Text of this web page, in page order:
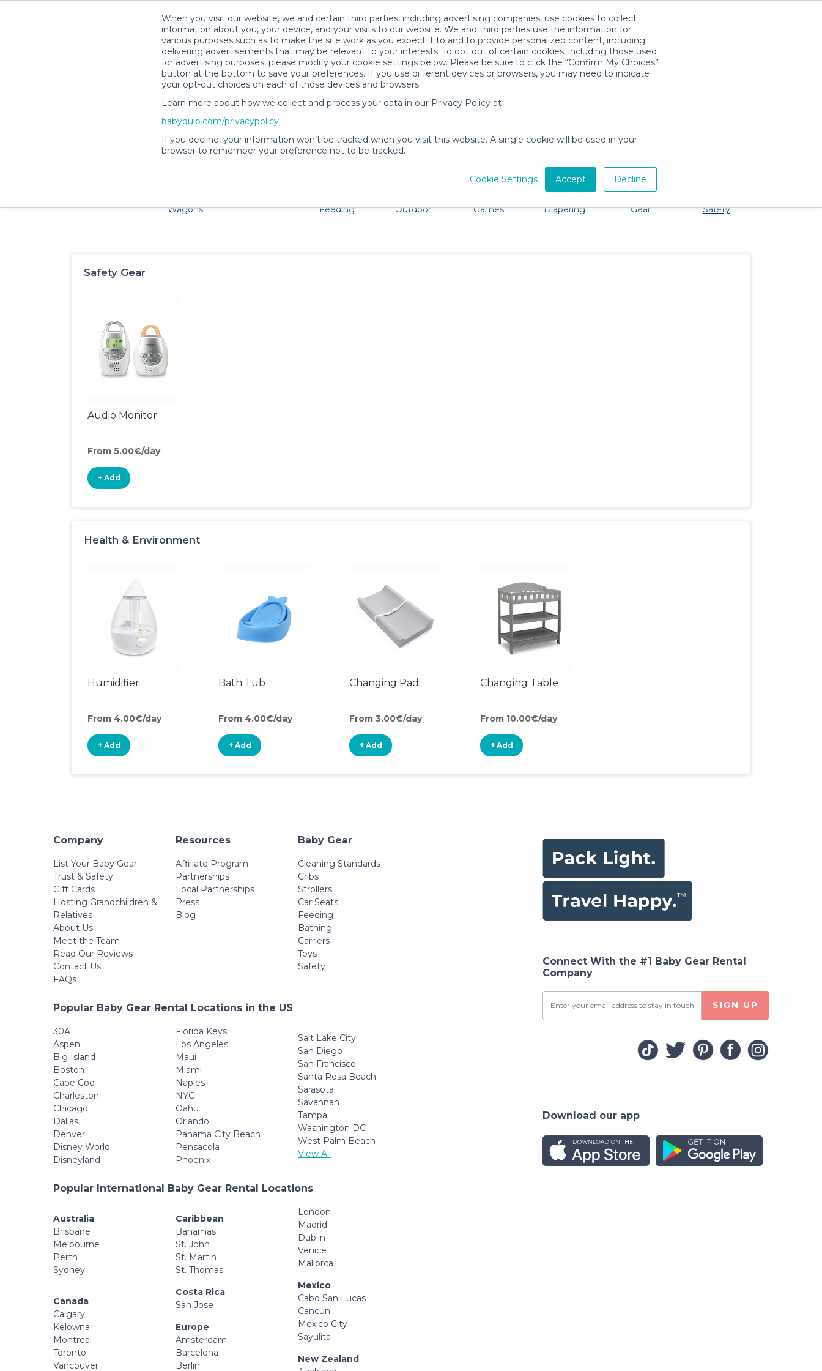
When you visit our website, we and certain third parties, including advertising companies, use cookies to collect
information about you, your device, and your visits to our website. We and third parties use the information for
various purposes such as to make the site work as you expect it to and to provide personalized content, including
delivering advertisements that may be relevant to your interests. To opt out of certain cookies, including those used
for advertising purposes, please modify your cookie settings below. Please be sure to click the “Confirm My Choices”
button at the bottom to save your preferences. If you use different devices or browsers, you may need to indicate
your opt-out choices on each of those devices and browsers.
Learn more about how we collect and process your data in our Privacy Policy at
babyquip.com/privacypolicy
If you decline, your information won’t be tracked when you visit this website. A single cookie will be used in your
browser to remember your preference not to be tracked.
Cookie Settings Accept Decline
Curacao Baby Gear Rentals
Families and little ones adore Curacao. Don't want to lug all your baby gear? No problem, we're here to help!
Wagons
Feeding
Outdoor
Games
Diapering
Gear
Safety
Safety Gear
Audio Monitor
From 5.00€/day
+ Add
Health & Environment
Humidifier
From 4.00€/day
+ Add
Bath Tub
From 4.00€/day
+ Add
Changing Pad
From 3.00€/day
+ Add
Changing Table
From 10.00€/day
+ Add
Company
List Your Baby Gear
Trust & Safety
Gift Cards
Hosting Grandchildren &
Relatives
About Us
Meet the Team
Read Our Reviews
Contact Us
FAQs
Resources
Affiliate Program
Partnerships
Local Partnerships
Press
Blog
Baby Gear
Cleaning Standards
Cribs
Strollers
Car Seats
Feeding
Bathing
Carriers
Toys
Safety
Popular Baby Gear Rental Locations in the US
30A
Aspen
Big Island
Boston
Cape Cod
Charleston
Chicago
Dallas
Denver
Disney World
Disneyland
Florida Keys
Los Angeles
Maui
Miami
Naples
NYC
Oahu
Orlando
Panama City Beach
Pensacola
Phoenix
Salt Lake City
San Diego
San Francisco
Santa Rosa Beach
Sarasota
Savannah
Tampa
Washington DC
West Palm Beach
View All
Popular International Baby Gear Rental Locations
Australia
Brisbane
Melbourne
Perth
Sydney
Canada
Calgary
Kelowna
Montreal
Toronto
Vancouver
Caribbean
Bahamas
St. John
St. Martin
St. Thomas
Costa Rica
San Jose
Europe
Amsterdam
Barcelona
Berlin
London
Madrid
Dublin
Venice
Mallorca
Mexico
Cabo San Lucas
Cancun
Mexico City
Sayulita
New Zealand
Connect With the #1 Baby Gear Rental
Company
SIGN UP
Download our app